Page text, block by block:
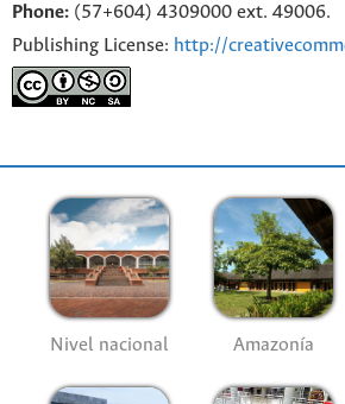
Phone: (57+604) 4309000 ext. 49006.
Publishing License: http://
Nivel nacional Amazonía